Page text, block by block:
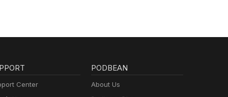
Center
PODBEAN
About Us